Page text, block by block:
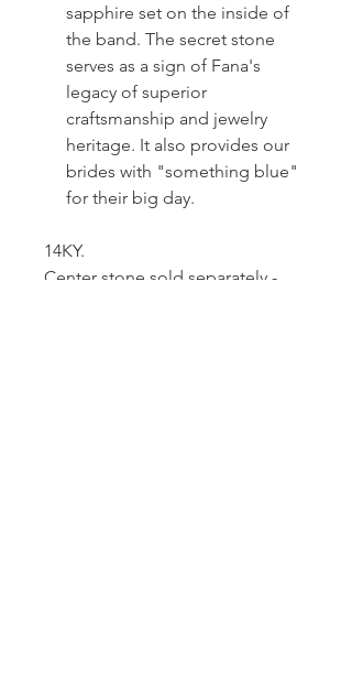
sapphire set on the inside of
the band. The secret stone
serves as a sign of Fana's
legacy of superior
craftsmanship and jewelry
heritage. It also provides our
brides with "something blue"
for their big day.
14KY.
Center stone sold separately -